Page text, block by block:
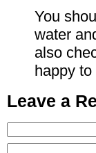
You
water
also
happy
Leave a